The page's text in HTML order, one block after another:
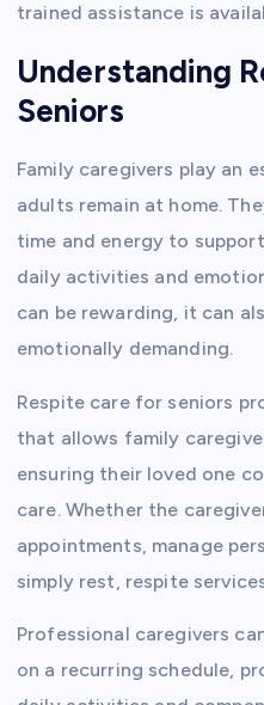
trained assistance is
Understanding
Seniors
Family caregivers play an
adults remain at home.
time and energy to
daily activities and
can be rewarding, it can
emotionally demanding.
Respite care for seniors
that allows family
ensuring their loved one
care. Whether the
appointments, manage
simply rest, respite
Professional caregivers
on a recurring schedule,